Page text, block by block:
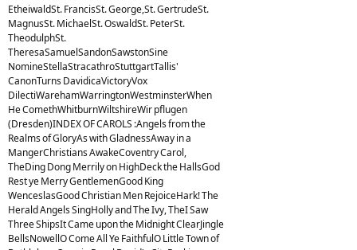
EtheiwaldSt. FrancisSt. George,St. GertrudeSt.
MagnusSt. MichaelSt. OswaldSt. PeterSt.
TheodulphSt.
TheresaSamuelSandonSawstonSine
NomineStellaStracathroStuttgartTallis'
CanonTurns DavidicaVictoryVox
DilectiWarehamWarringtonWestminsterWhen
He ComethWhitburnWiltshireWir pflugen
(Dresden)INDEX OF CAROLS :Angels from the
Realms of GloryAs with GladnessAway in a
MangerChristians AwakeCoventry Carol,
TheDing Dong Merrily on HighDeck the HallsGod
Rest ye Merry GentlemenGood King
WenceslasGood Christian Men RejoiceHark! The
Herald Angels SingHolly and The Ivy, TheI Saw
Three ShipsIt Came upon the Midnight ClearJingle
BellsNowellO Come All Ye FaithfulO Little Town of